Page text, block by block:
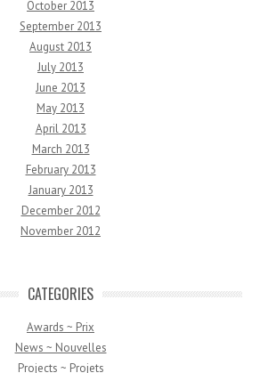
October 2013
September 2013
August 2013
July 2013
June 2013
May 2013
April 2013
March 2013
February 2013
January 2013
December 2012
November 2012
CATEGORIES
Awards ~ Prix
News ~ Nouvelles
Projects ~ Projets